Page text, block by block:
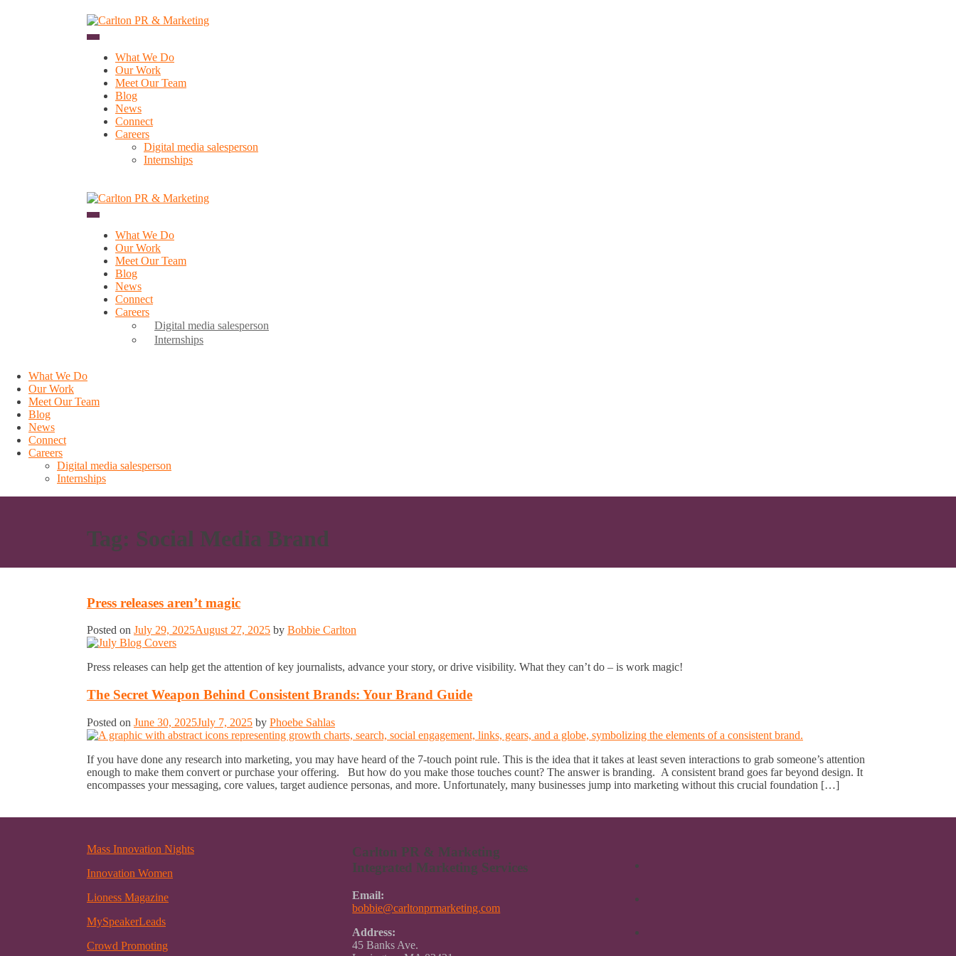
What We Do
Our Work
Meet Our Team
Blog
News
Connect
Careers
Digital media salesperson
Internships
What We Do
Our Work
Meet Our Team
Blog
News
Connect
Careers
Digital media salesperson
Internships
What We Do
Our Work
Meet Our Team
Blog
News
Connect
Careers
Digital media salesperson
Internships
Tag: Social Media Brand
Press releases aren’t magic
Posted on July 29, 2025August 27, 2025 by Bobbie Carlton
Press releases can help get the attention of key journalists, advance your story, or drive visibility. What they can’t do – is work magic!
The Secret Weapon Behind Consistent Brands: Your Brand Guide
Posted on June 30, 2025July 7, 2025 by Phoebe Sahlas
If you have done any research into marketing, you may have heard of the 7-touch point rule. This is the idea that it takes at least seven interactions to grab someone’s attention
enough to make them convert or purchase your offering. But how do you make those touches count? The answer is branding. A consistent brand goes far beyond design. It
encompasses your messaging, core values, target audience personas, and more. Unfortunately, many businesses jump into marketing without this crucial foundation […]
Mass Innovation Nights
Innovation Women
Lioness Magazine
MySpeakerLeads
Crowd Promoting
Carlton PR & Marketing
Integrated Marketing Services
Email:
bobbie@carltonprmarketing.com
Address:
45 Banks Ave.